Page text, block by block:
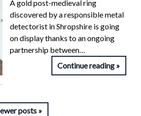
A gold post-medieval ring
discovered by a responsible metal
detectorist in Shropshire is going
on display thanks to an ongoing
partnership between…
Continue reading
posts